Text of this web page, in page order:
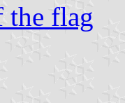
the flag